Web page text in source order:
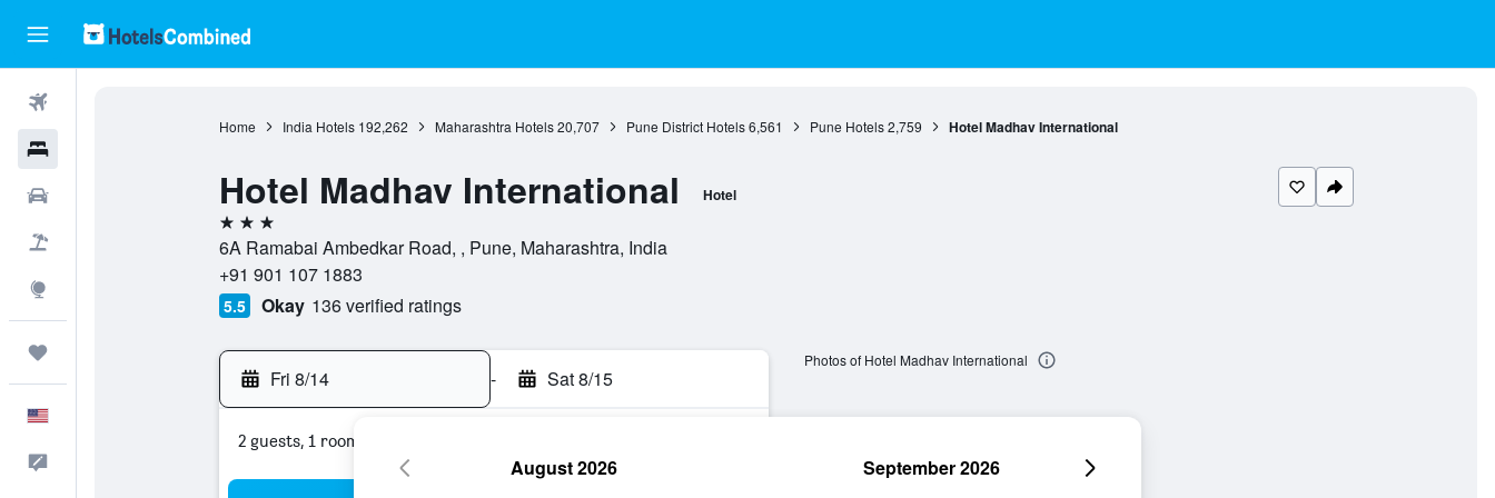
Home India Hotels 192,262 Maharashtra Hotels 20,707 Pune District Hotels 6,561 Pune Hotels 2,759 Hotel Madhav International
Hotel Madhav International Hotel
3 stars
6A Ramabai Ambedkar Road, , Pune, Maharashtra, India
+91 901 107 1883
5.5 Okay 136 verified ratings
Fri 8/14 - Sat 8/15
2 guests, 1 room
Photos of Hotel Madhav International
August 2026 September 2026